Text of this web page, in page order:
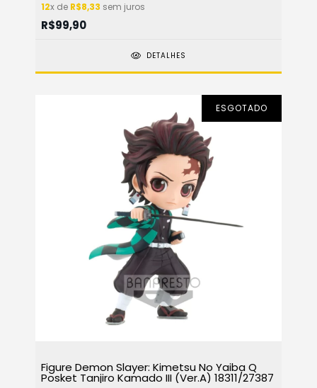
12x de R$8,33 sem juros
R$99,90
DETALHES
ESGOTADO
Figure Demon Slayer: Kimetsu No Yaiba Q
Posket Tanjiro Kamado III (Ver.A) 18311/27387